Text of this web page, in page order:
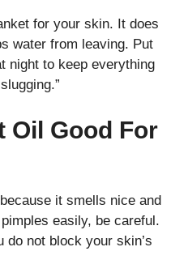
for your skin. It does
water from leaving. Put
night to keep everything
Oil Good For
it smells nice and
easily, be careful.
not block your skin’s